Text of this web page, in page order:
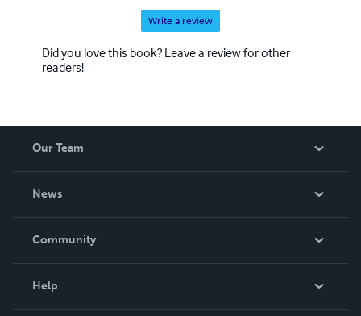
Write a review
Did you love this book? Leave a review for other
readers!
Our Team
News
In The News
Community
Help